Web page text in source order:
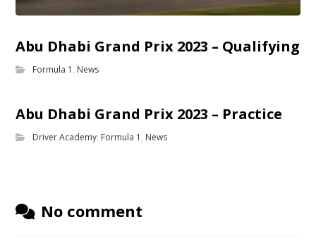
Abu Dhabi Grand Prix 2023 – Qualifying
Formula 1 , News
Abu Dhabi Grand Prix 2023 – Practice
Driver Academy, Formula 1 , News
No comment